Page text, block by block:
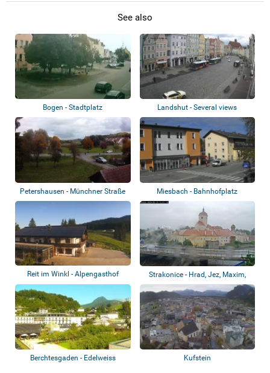
See also
Bogen - Stadtplatz Landshut - Several views
Petershausen - Münchner Straße Miesbach - Bahnhofplatz
Reit im Winkl - Alpengasthof
Winklmoosal...
Strakonice - Hrad, Jez, Maxim,
Soutok, S...
Berchtesgaden - Edelweiss Kufstein